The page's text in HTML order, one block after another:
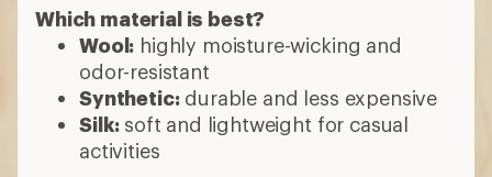
Which material is best?
Wool: highly moisture-wicking and
odor-resistant
Synthetic:durable and less expensive
Silk: soft and lightweight for casual
activities